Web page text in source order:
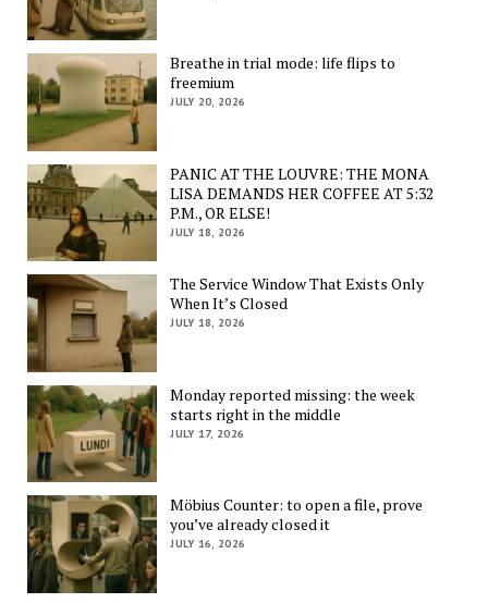
Breathe in trial mode: life flips to
freemium
JULY 20, 2026
PANIC AT THE LOUVRE: THE MONA
LISA DEMANDS HER COFFEE AT 5:32
P.M., OR ELSE!
JULY 18, 2026
The Service Window That Exists Only
When It’s Closed
JULY 18, 2026
Monday reported missing: the week
starts right in the middle
JULY 17, 2026
Möbius Counter: to open a file, prove
you’ve already closed it
JULY 16, 2026